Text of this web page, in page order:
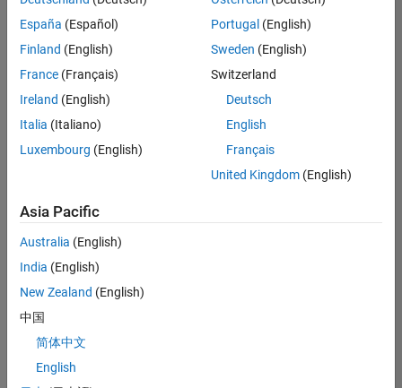
Analyst -
Exposure
IN-
Hyderabad
Technology |
Experienced
Information Security Analyst - Cloud & AppSec
Information
AppSec
IN-
Hyderabad
Information
Experienced
España (Español)
Finland (English)
France (Français)
Ireland (English)
Italia (Italiano)
Luxembourg (English)
Portugal (English)
Sweden (English)
Switzerland
Deutsch
English
Français
United Kingdom(English)
Asia Pacific
Australia (English)
India (English)
New Zealand (English)
中国
简体中文
English